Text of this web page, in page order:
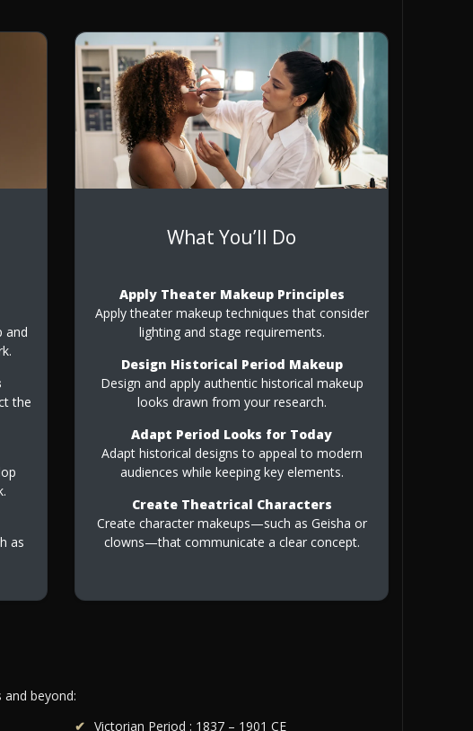
and
the
as
What You’ll Do
Apply Theater Makeup Principles
Apply theater makeup techniques that consider
lighting and stage requirements.
Design Historical Period Makeup
Design and apply authentic historical makeup
looks drawn from your research.
Adapt Period Looks for Today
Adapt historical designs to appeal to modern
audiences while keeping key elements.
Create Theatrical Characters
Create character makeups—such as Geisha or
clowns—that communicate a clear concept.
beyond:
Victorian Period : 1837 – 1901 CE